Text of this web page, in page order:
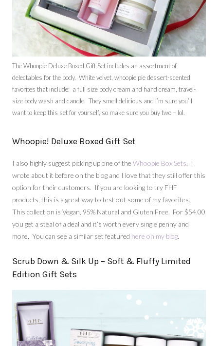
The Whoopie Deluxe Boxed Gift Set includes an assortment of
delectables for the body. White velvet, whoopie pie dessert-scented
favorites that include: a full size body cream and hand cream, travel-
size body wash and candle. They smell delicious and I’m sure you’ll
want to keep this set for yourself, so make sure you buy two – lol.
Whoopie! Deluxe Boxed Gift Set
I also highly suggest picking up one of the Whoopie Box Sets. I
wrote about it before on the blog and I love that they still offer this
option for their customers. If you are looking to try FHF
products, this is a great way to test out some of my favorites.
This collection is Vegan, 95% Natural and Gluten Free. For $54.00
you get a steal of a deal and it’s worth every single penny and
more. You can see a similar set featured here on my blog.
Scrub Down & Silk Up – Soft & Fluffy Limited
Edition Gift Sets